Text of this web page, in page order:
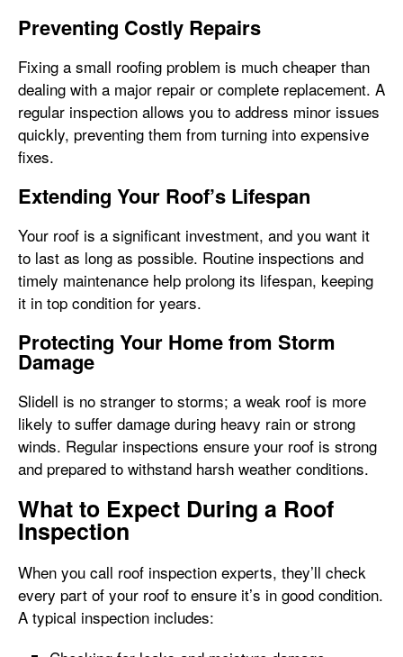
Preventing Costly Repairs
Fixing a small roofing problem is much cheaper than
dealing with a major repair or complete replacement. A
regular inspection allows you to address minor issues
quickly, preventing them from turning into expensive
fixes.
Extending Your Roof’s Lifespan
Your roof is a significant investment, and you want it
to last as long as possible. Routine inspections and
timely maintenance help prolong its lifespan, keeping
it in top condition for years.
Protecting Your Home from Storm
Damage
Slidell is no stranger to storms; a weak roof is more
likely to suffer damage during heavy rain or strong
winds. Regular inspections ensure your roof is strong
and prepared to withstand harsh weather conditions.
What to Expect During a Roof
Inspection
When you call roof inspection experts, they’ll check
every part of your roof to ensure it’s in good condition.
A typical inspection includes: